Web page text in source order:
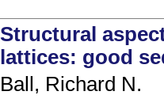
Structural
lattices: good
Ball, Richard N.